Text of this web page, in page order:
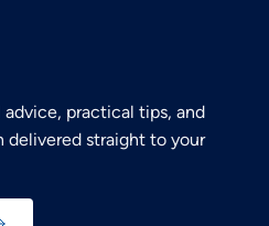
practical tips, and
straight to your